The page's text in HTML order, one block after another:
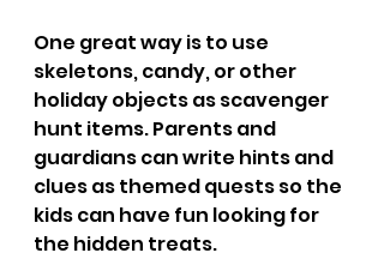
One great way is to use
skeletons, candy, or other
holiday objects as scavenger
hunt items. Parents and
guardians can write hints and
clues as themed quests so the
kids can have fun looking for
the hidden treats.